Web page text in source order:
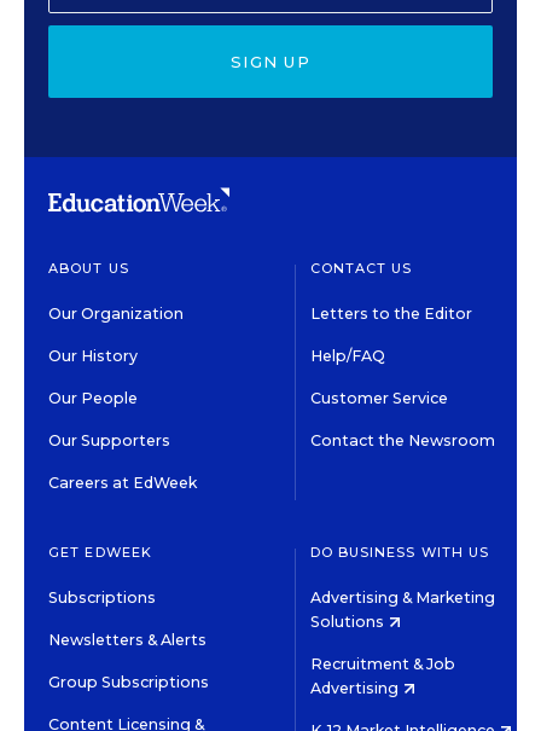
SIGN UP
ABOUT US
Our Organization
Our History
Our People
Our Supporters
Careers at EdWeek
CONTACT US
Letters to the Editor
Help/FAQ
Customer Service
Contact the Newsroom
GET EDWEEK
Subscriptions
Newsletters & Alerts
Group Subscriptions
Content Licensing &
DO BUSINESS WITH US
Advertising & Marketing
Solutions
Recruitment & Job
Advertising